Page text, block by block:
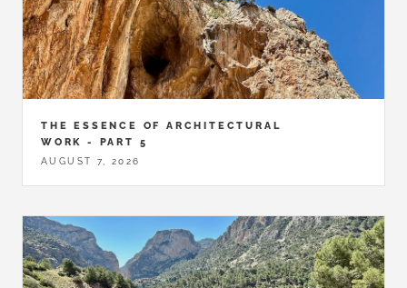
THE ESSENCE OF ARCHITECTURAL
WORK - PART 5
AUGUST 7, 2026